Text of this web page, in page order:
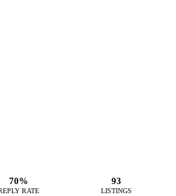
70%
RATE
93
LISTINGS